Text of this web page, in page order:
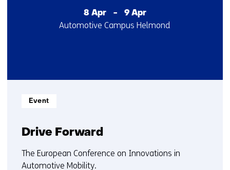
t/m
3
Drive Forward
Informatietype:
Event
The European Conference on Innovations in
Automotive Mobility.
8 Apr - 9 Apr
Automotive Campus Helmond